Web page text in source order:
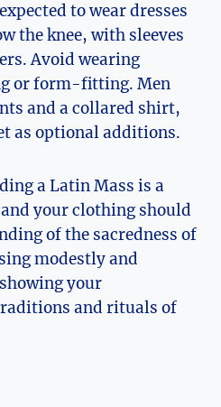
to wear dresses
the knee, with sleeves
Avoid wearing
or form-fitting. Men
and a collared shirt,
as optional additions.
a Latin Mass is a
your clothing should
of the sacredness of
modestly and
your
and rituals of